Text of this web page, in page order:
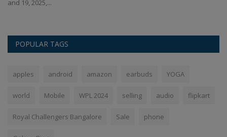
and 19, 2025,...
POPULAR TAGS
apples android amazon earbuds YOGA
world Mobile WPL 2024 selling audio flipkart
Royal Challengers Bangalore Sale phone